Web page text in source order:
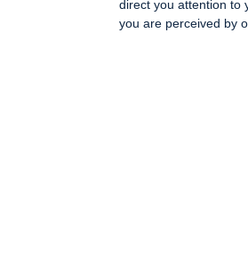
direct you attention to
you are perceived by